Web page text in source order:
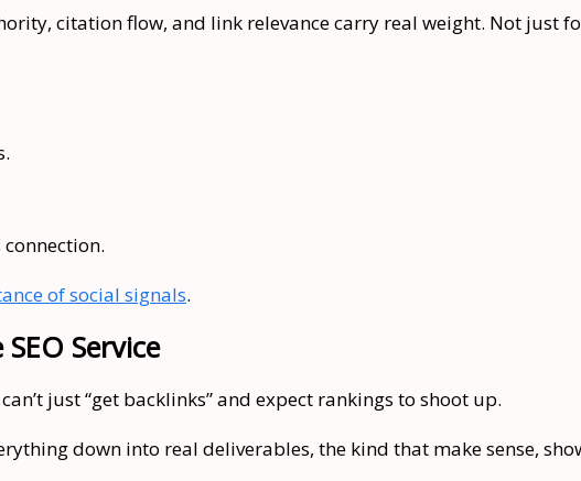
citation flow, and link relevance carry real weight. Not just
of social signals.
Service
just “get backlinks” and expect rankings to shoot up.
down into real deliverables, the kind that make sense,